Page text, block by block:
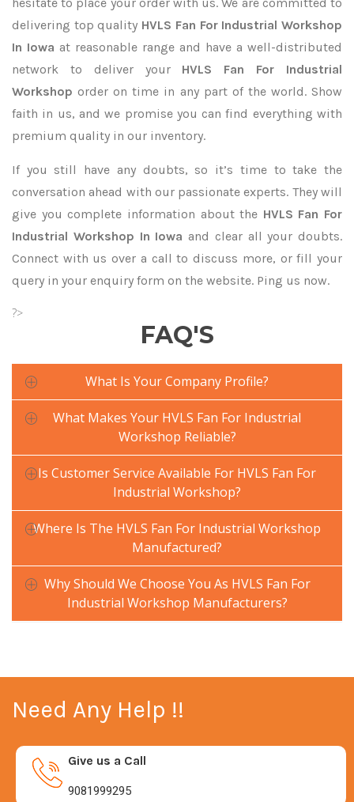
delivering top quality HVLS Fan For Industrial Workshop
In Iowa at reasonable range and have a well-distributed
network to deliver your HVLS Fan For Industrial
Workshoporder on time in any part of the world. Show
faith in us, and we promise you can find everything with
premium quality in our inventory.
If you still have any doubts, so it’s time to take the
conversation ahead with our passionate experts. They will
give you complete information about the HVLS Fan For
Industrial Workshop In Iowa and clear all your doubts.
Connect with us over a call to discuss more, or fill your
query in your enquiry form on the website. Ping us now.
?>
FAQ'S
What Is Your Company Profile?
What Makes Your HVLS Fan For Industrial
Workshop Reliable?
Is Customer Service Available For HVLS Fan For
Industrial Workshop?
Where Is The HVLS Fan For Industrial Workshop
Manufactured?
Why Should We Choose You As HVLS Fan For
Industrial Workshop Manufacturers?
Need Any Help !!
Give us a Call
9081999295